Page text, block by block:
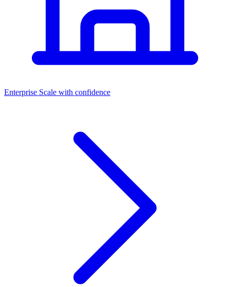
Dashboards
Enterprise Scale with confidence